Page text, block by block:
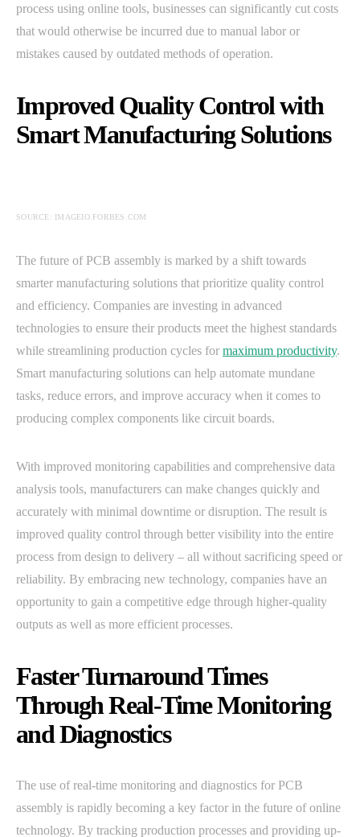
process using online tools, businesses can significantly cut costs
that would otherwise be incurred due to manual labor or
mistakes caused by outdated methods of operation.
Improved Quality Control with
Smart Manufacturing Solutions
SOURCE: IMAGEIO.FORBES.COM
The future of PCB assembly is marked by a shift towards
smarter manufacturing solutions that prioritize quality control
and efficiency. Companies are investing in advanced
technologies to ensure their products meet the highest standards
while streamlining production cycles for maximum productivity.
Smart manufacturing solutions can help automate mundane
tasks, reduce errors, and improve accuracy when it comes to
producing complex components like circuit boards.
With improved monitoring capabilities and comprehensive data
analysis tools, manufacturers can make changes quickly and
accurately with minimal downtime or disruption. The result is
improved quality control through better visibility into the entire
process from design to delivery – all without sacrificing speed or
reliability. By embracing new technology, companies have an
opportunity to gain a competitive edge through higher-quality
outputs as well as more efficient processes.
Faster Turnaround Times
Through Real-Time Monitoring
and Diagnostics
The use of real-time monitoring and diagnostics for PCB
assembly is rapidly becoming a key factor in the future of online
technology. By tracking production processes and providing up-